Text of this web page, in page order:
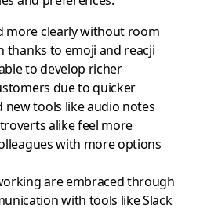
more clearly without room
to emoji and reacji
to develop richer
due to quicker
new tools like audio notes
alike feel more
with more options
are embraced through
with tools like Slack